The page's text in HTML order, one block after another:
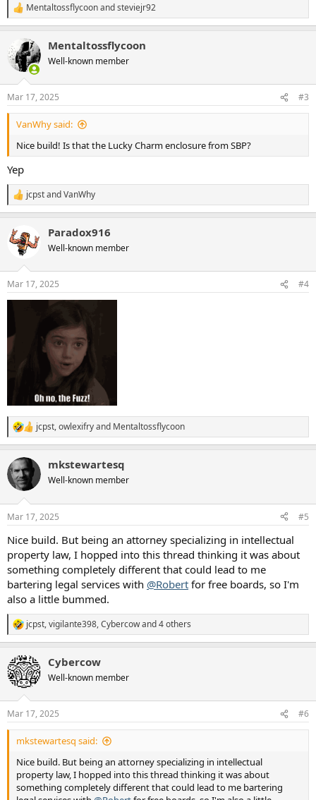
R
e
c
t
i
s
:
Mentaltossflycoonandsteviejr92
Mentaltossflycoon
Well-known member
Mar 17, 2025 #3
VanWhy said:
Nice build! Is that the Lucky Charm enclosure from SBP?
Yep
R
e
c
t
s
:
jcpstandVanWhy
Paradox916
Well-known member
Mar 17, 2025 #4
R
e
c
t
i
s
jcpst,owlexifryand Mentaltossflycoon
mkstewartesq
Well-known member
Mar 17, 2025 #5
Nice build. But being an attorney specializing in intellectual
property law, I hopped into this thread thinking it was about
something completely different that could lead to me
bartering legal services with @Robert for free boards, so I'm
also a little bummed.
R
e
c
t
i
s
:
jcpst,vigilante398,Cybercowand 4 others
Cybercow
Well-known member
Mar 17, 2025 #6
mkstewartesq said:
Nice build. But being an attorney specializing in intellectual
property law, I hopped into this thread thinking it was about
something completely different that could lead to me bartering